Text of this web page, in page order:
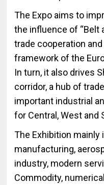
The Expo aims to
the influence of “Belt
trade cooperation
framework of the
In turn, it also drives
corridor, a hub of
important industrial
for Central, West and
The Exhibition mainly
manufacturing,
industry, modern
Commodity,